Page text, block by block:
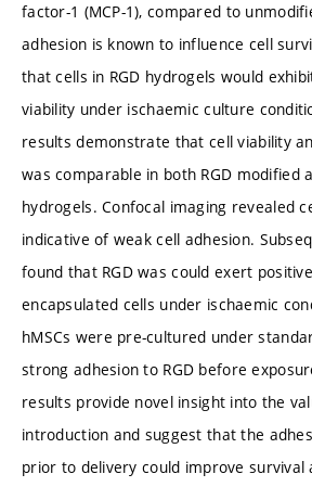
factor-1 (MCP-1), compared to
adhesion is known to influence cell
that cells in RGD hydrogels would
viability under ischaemic culture
results demonstrate that cell viability
was comparable in both RGD modified
hydrogels. Confocal imaging revealed
indicative of weak cell adhesion.
found that RGD was could exert
encapsulated cells under ischaemic
hMSCs were pre-cultured under
strong adhesion to RGD before
results provide novel insight into the
introduction and suggest that the
prior to delivery could improve survival